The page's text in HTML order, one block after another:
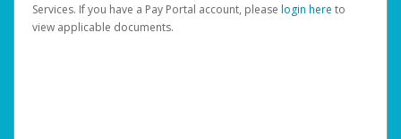
Services. If you have a Pay Portal account, please login here to
view applicable documents.